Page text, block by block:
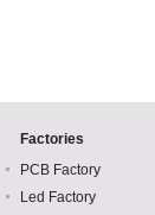
Factories
PCB Factory
Led Factory